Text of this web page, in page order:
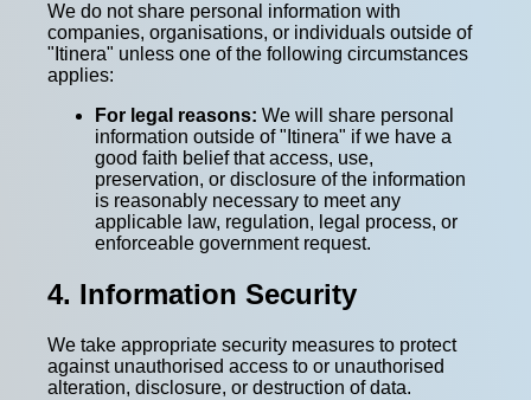
We do not share personal information with
companies, organisations, or individuals outside of
"Itinera" unless one of the following circumstances
applies:
For legal reasons: We will share personal
information outside of "Itinera" if we have a
good faith belief that access, use,
preservation, or disclosure of the information
is reasonably necessary to meet any
applicable law, regulation, legal process, or
enforceable government request.
4. Information Security
We take appropriate security measures to protect
against unauthorised access to or unauthorised
alteration, disclosure, or destruction of data.